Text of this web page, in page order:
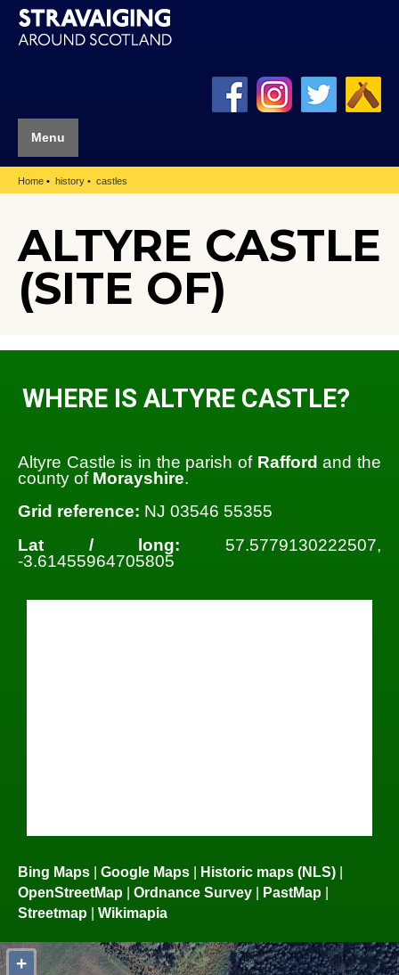
Menu
Home history castles
ALTYRE CASTLE
(SITE OF)
WHERE IS ALTYRE CASTLE?
Altyre Castle is in the parish of Rafford and the
county of Morayshire.
Grid reference: NJ 03546 55355
Lat / long: 57.5779130222507,
-3.61455964705805
Bing Maps Google Maps Historic maps (NLS)
OpenStreetMap
Ordnance Survey PastMap
Streetmap
Wikimapia
+